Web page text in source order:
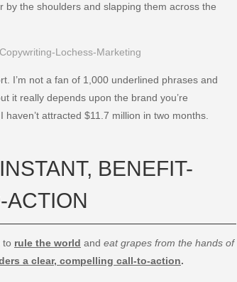
by the shoulders and slapping them across the
I’m not a fan of 1,000 underlined phrases and
it really depends upon the brand you’re
attracted $11.7 million in two months.
BENEFIT-
ACTION
to rule the world and eat grapes from the hands of
a clear, compelling call-to-action.